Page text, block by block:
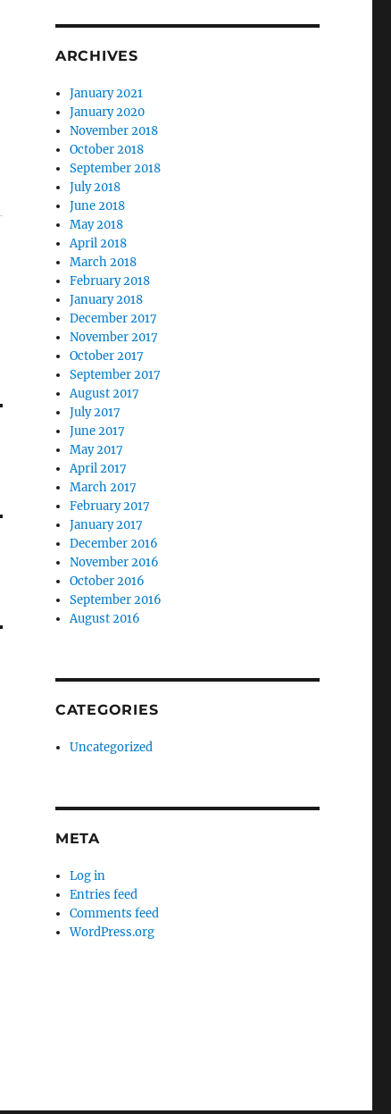
ARCHIVES
January 2021
January 2020
November 2018
October 2018
September 2018
July 2018
June 2018
May 2018
April 2018
March 2018
February 2018
January 2018
December 2017
November 2017
October 2017
September 2017
August 2017
July 2017
June 2017
May 2017
April 2017
March 2017
February 2017
January 2017
December 2016
November 2016
October 2016
September 2016
August 2016
CATEGORIES
Uncategorized
META
Log in
Entries feed
Comments feed
WordPress.org